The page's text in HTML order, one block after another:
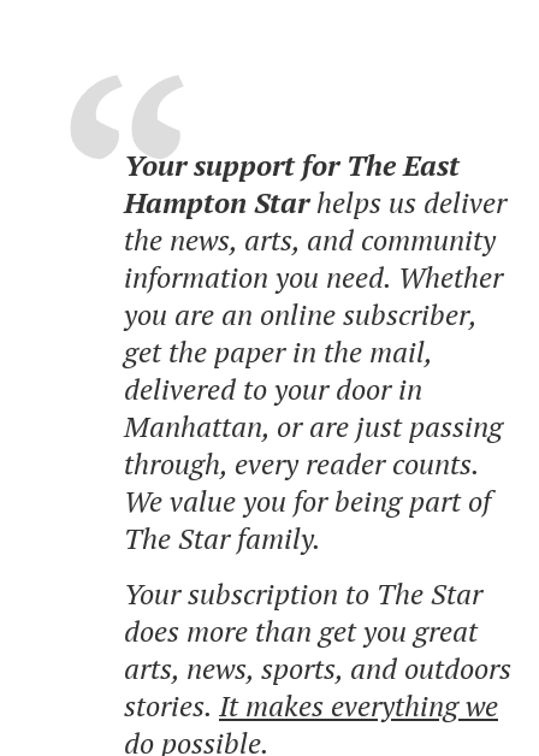
Your support for The East
Hampton Starhelps us deliver
the news, arts, and community
information you need. Whether
you are an online subscriber,
get the paper in the mail,
delivered to your door in
Manhattan, or are just passing
through, every reader counts.
We value you for being part of
The Star family.
Your subscription to The Star
does more than get you great
arts, news, sports, and outdoors
stories. It makes everything we
do possible.